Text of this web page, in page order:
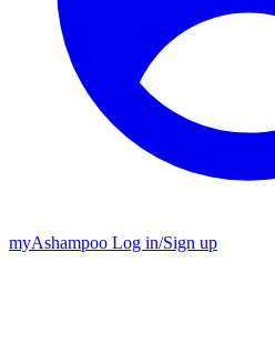
myAshampoo Log in/Sign up